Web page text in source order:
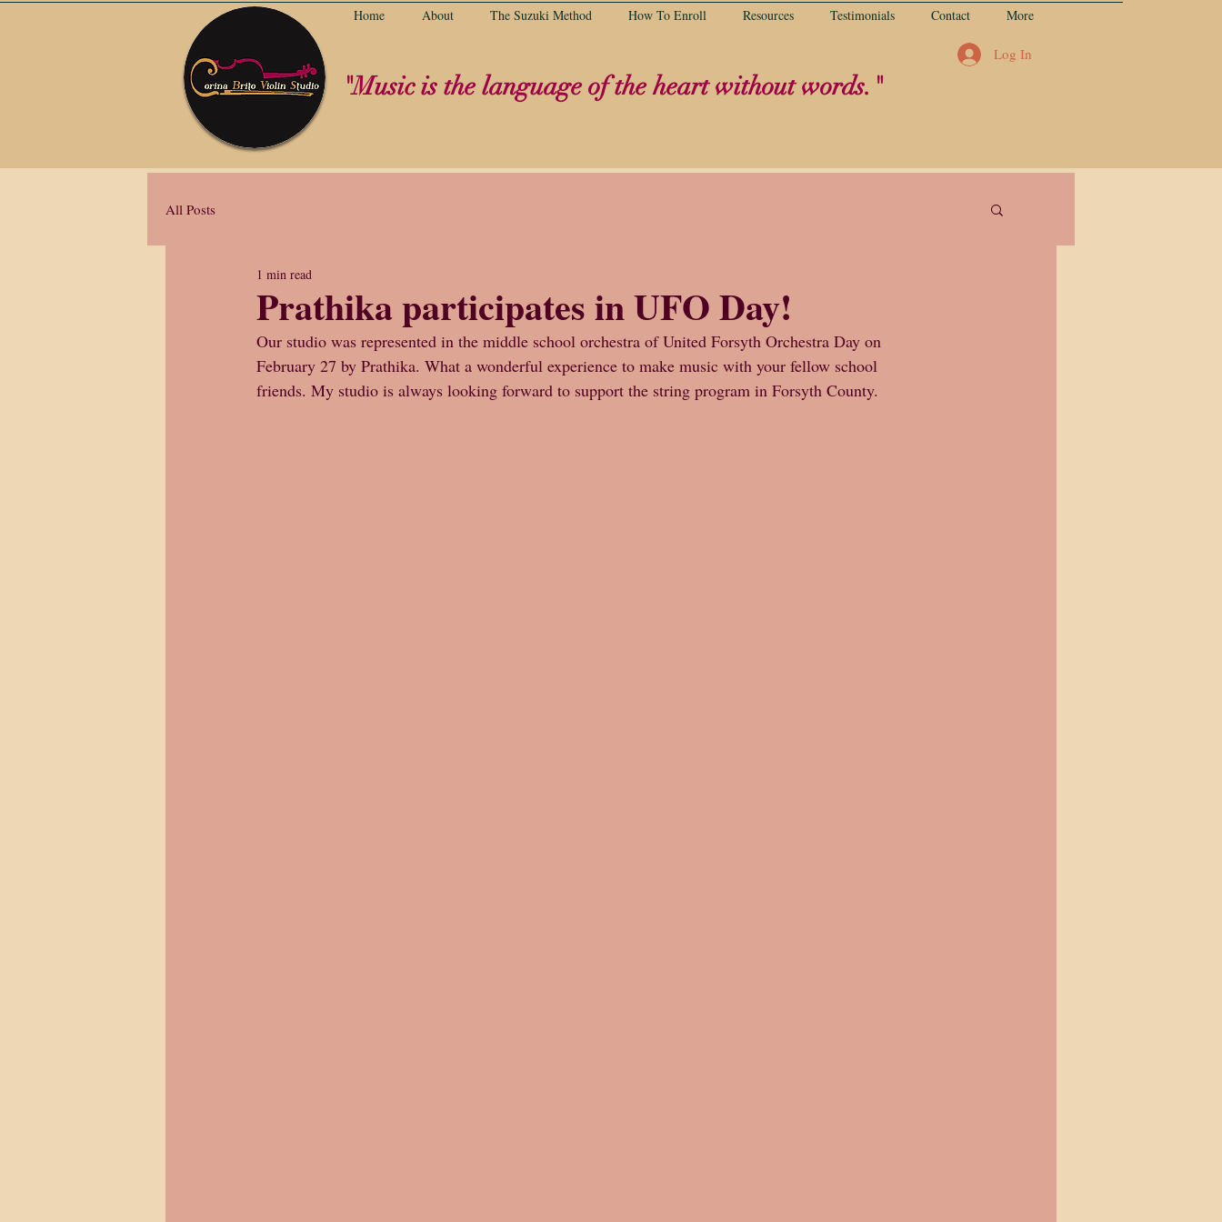
Home About The Suzuki Method How To Enroll Resources Testimonials Contact More
Log In
"Music is the language of the heart without words."
All Posts
Prathika participates in UFO Day!
1 min read
Our studio was represented in the middle school orchestra of United Forsyth Orchestra Day on
February 27 by Prathika. What a wonderful experience to make music with your fellow school
friends. My studio is always looking forward to support the string program in Forsyth County.